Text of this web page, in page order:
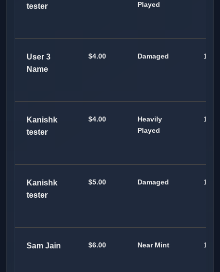
tester
Played
User 3
Name
$4.00 Damaged 100
Kanishk
tester
$4.00
Heavily
Played
100
Kanishk
tester
$5.00 Damaged 100
Sam Jain $6.00 Near Mint 100